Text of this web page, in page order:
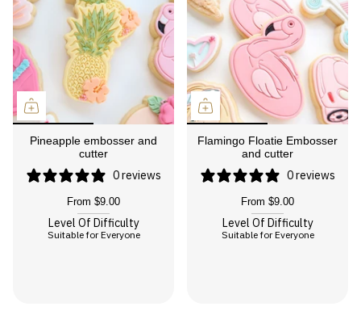
Pineapple embosser and
cutter
0 reviews
From $9.00
Level Of Difficulty
Suitable for Everyone
Flamingo Floatie Embosser
and cutter
0 reviews
From $9.00
Level Of Difficulty
Suitable for Everyone